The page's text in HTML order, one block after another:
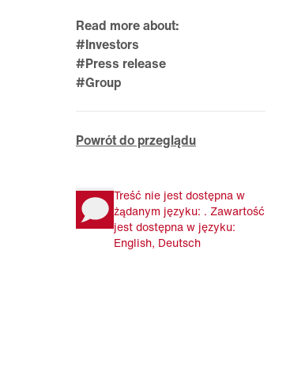
Read more about:
#Investors
#Press release
#Group
Powrót do przeglądu
Treść nie jest dostępna w
żądanym języku: . Zawartość
jest dostępna w języku:
English, Deutsch